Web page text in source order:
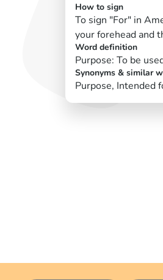
How to sign
To sign "For" in
your forehead and
Word definition
Purpose: To be
Synonyms & similar
Purpose, Intended